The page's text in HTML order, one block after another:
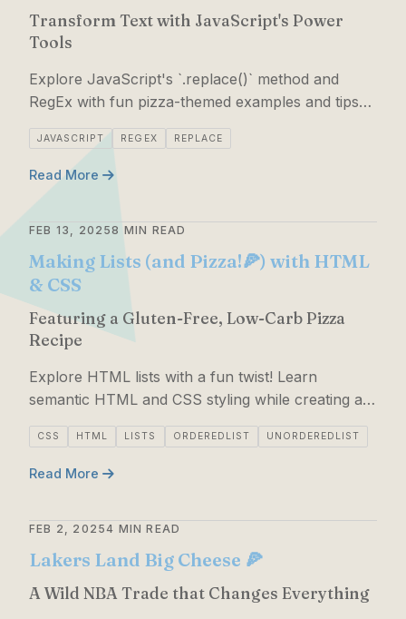
Transform Text with JavaScript's Power
Tools
Explore JavaScript's `.replace()` method and
RegEx with fun pizza-themed examples and tips
for mastering string manipulation.
JAVASCRIPT REGEX REPLACE
Read More
FEB 13, 20258 MIN READ
Making Lists (and Pizza!🍕) with HTML
& CSS
Featuring a Gluten-Free, Low-Carb Pizza
Recipe
Explore HTML lists with a fun twist! Learn
semantic HTML and CSS styling while creating a
delicious keto-friendly pizza recipe.
CSS HTML LISTS ORDEREDLIST UNORDEREDLIST
Read More
FEB 2, 20254 MIN READ
Lakers Land Big Cheese 🍕
A Wild NBA Trade that Changes Everything